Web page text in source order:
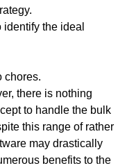
the ideal
chores.
there is nothing
to handle the bulk
this range of rather
may drastically
benefits to the